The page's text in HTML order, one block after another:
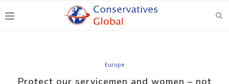
Europe
Protect our servicemen and women – not